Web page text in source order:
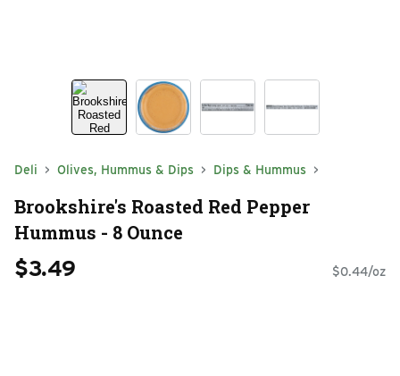
Deli Olives, Hummus & Dips Dips & Hummus
Brookshire's Roasted Red Pepper
Hummus - 8 Ounce
$3.49 $0.44/oz